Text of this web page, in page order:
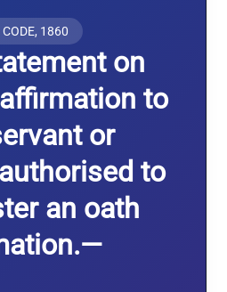
1860
on
to
or
to
an oath